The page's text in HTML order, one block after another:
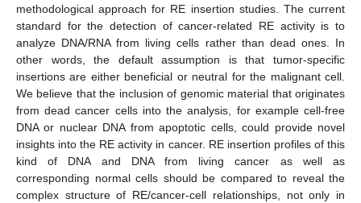
methodological approach for RE insertion studies. The current
standard for the detection of cancer-related RE activity is to
analyze DNA/RNA from living cells rather than dead ones. In
other words, the default assumption is that tumor-specific
insertions are either beneficial or neutral for the malignant cell.
We believe that the inclusion of genomic material that originates
from dead cancer cells into the analysis, for example cell-free
DNA or nuclear DNA from apoptotic cells, could provide novel
insights into the RE activity in cancer. RE insertion profiles of this
kind of DNA and DNA from living cancer as well as
corresponding normal cells should be compared to reveal the
complex structure of RE/cancer-cell relationships, not only in